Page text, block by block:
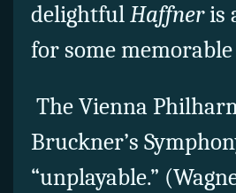
delightfulHaffneris
for some
The Vienna
Bruckner’s
“unplayable.”